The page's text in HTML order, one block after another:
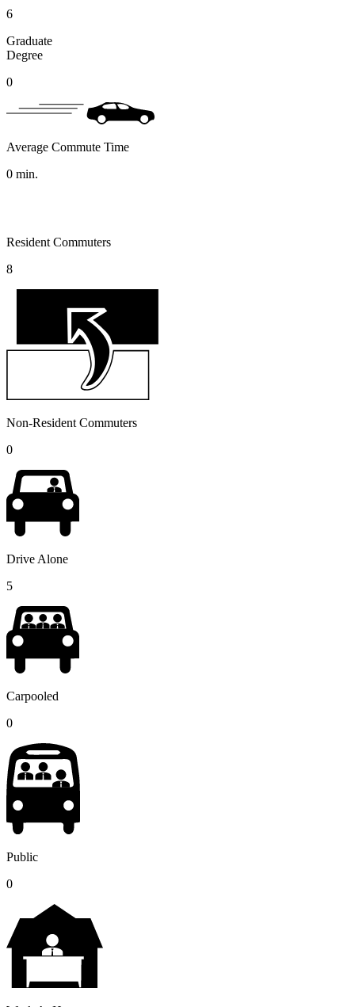
6
Graduate
Degree
0
Average Commute Time
0 min.
Resident Commuters
8
Non-Resident Commuters
0
Drive Alone
5
Carpooled
0
Public
0